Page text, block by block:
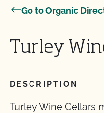
Go to Organic
Turley
DESCRIPTION
Turley Wine Cellars